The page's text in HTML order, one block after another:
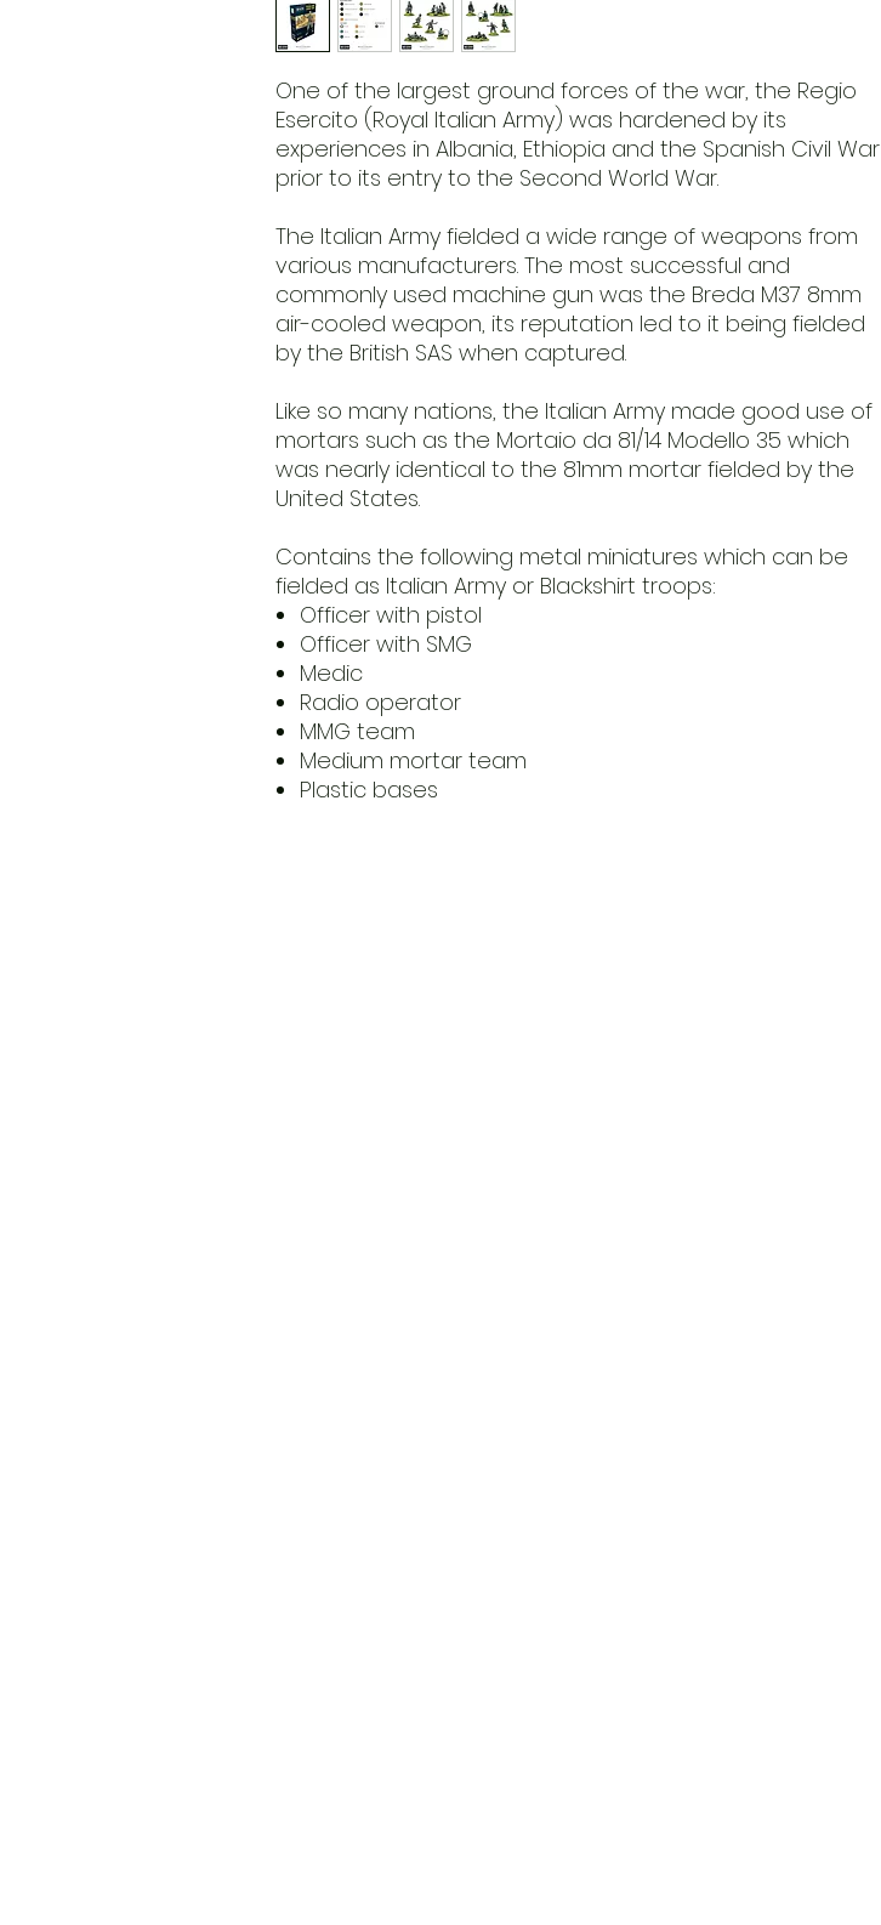
One of the largest ground forces of the war, the Regio
Esercito (Royal Italian Army) was hardened by its
experiences in Albania, Ethiopia and the Spanish Civil War
prior to its entry to the Second World War.
The Italian Army fielded a wide range of weapons from
various manufacturers. The most successful and
commonly used machine gun was the Breda M37 8mm
air-cooled weapon, its reputation led to it being fielded
by the British SAS when captured.
Like so many nations, the Italian Army made good use of
mortars such as the Mortaio da 81/14 Modello 35 which
was nearly identical to the 81mm mortar fielded by the
United States.
Contains the following metal miniatures which can be
fielded as Italian Army or Blackshirt troops:
Officer with pistol
Officer with SMG
Medic
Radio operator
MMG team
Medium mortar team
Plastic bases